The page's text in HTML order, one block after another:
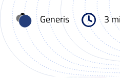
Generis 3